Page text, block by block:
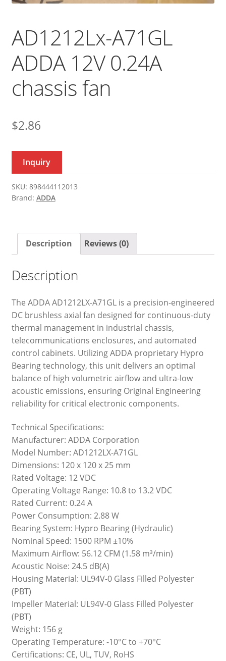
AD1212Lx-A71GL
ADDA 12V 0.24A
chassis fan
$2.86
Inquiry
SKU: 898444112013
Brand: ADDA
Description Reviews (0)
Description
The ADDA AD1212LX-A71GL is a precision-engineered
DC brushless axial fan designed for continuous-duty
thermal management in industrial chassis,
telecommunications enclosures, and automated
control cabinets. Utilizing ADDA proprietary Hypro
Bearing technology, this unit delivers an optimal
balance of high volumetric airflow and ultra-low
acoustic emissions, ensuring Original Engineering
reliability for critical electronic components.
Technical Specifications:
Manufacturer: ADDA Corporation
Model Number: AD1212LX-A71GL
Dimensions: 120 x 120 x 25 mm
Rated Voltage: 12 VDC
Operating Voltage Range: 10.8 to 13.2 VDC
Rated Current: 0.24 A
Power Consumption: 2.88 W
Bearing System: Hypro Bearing (Hydraulic)
Nominal Speed: 1500 RPM ±10%
Maximum Airflow: 56.12 CFM (1.58 m³/min)
Acoustic Noise: 24.5 dB(A)
Housing Material: UL94V-0 Glass Filled Polyester
(PBT)
Impeller Material: UL94V-0 Glass Filled Polyester
(PBT)
Weight: 156 g
Operating Temperature: -10°C to +70°C
Certifications: CE, UL, TUV, RoHS